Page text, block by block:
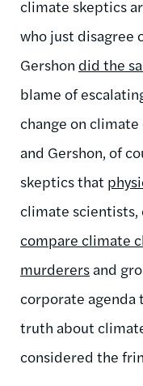
climate skeptics
who just disagree
Gershon did the
blame of
change on
and Gershon, of
skeptics that
climate scientists,
compare climate
murderers and
corporate
truth about
considered the